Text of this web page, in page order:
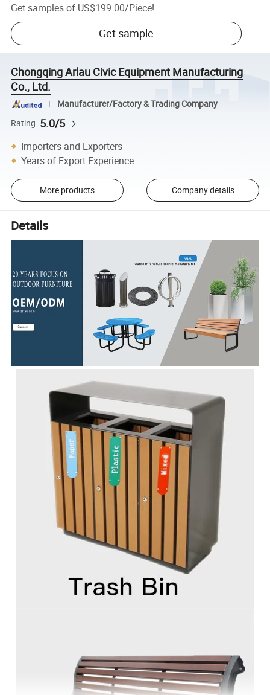
Get samples of US$199.00/Piece!
Get sample
Chongqing Arlau Civic Equipment Manufacturing
Co., Ltd.
Manufacturer/Factory & Trading Company
Rating 5.0/5
Importers and Exporters
Years of Export Experience
More products Company details
Details